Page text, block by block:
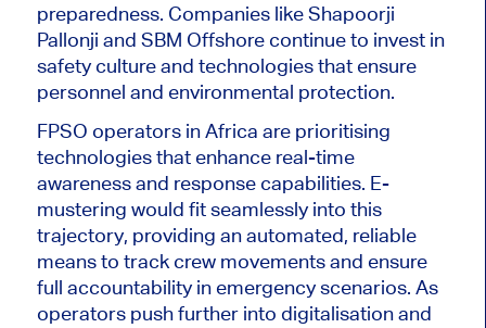
preparedness. Companies like Shapoorji
Pallonji and SBM Offshore continue to invest in
safety culture and technologies that ensure
personnel and environmental protection.
FPSO operators in Africa are prioritising
technologies that enhance real-time
awareness and response capabilities. E-
mustering would fit seamlessly into this
trajectory, providing an automated, reliable
meansto track crew movements and ensure
full accountability in emergency scenarios. As
operators push further into digitalisation and